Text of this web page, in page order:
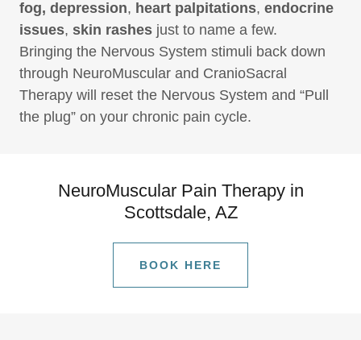
fog, depression, heart palpitations, endocrine
issues, skin rashes just to name a few.
Bringing the Nervous System stimuli back down
through NeuroMuscular and CranioSacral
Therapy will reset the Nervous System and “Pull
the plug” on your chronic pain cycle.
NeuroMuscular Pain Therapy in
Scottsdale, AZ
BOOK HERE